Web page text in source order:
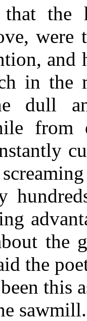
the
were
and
in the
dull
the
the
sawmill.